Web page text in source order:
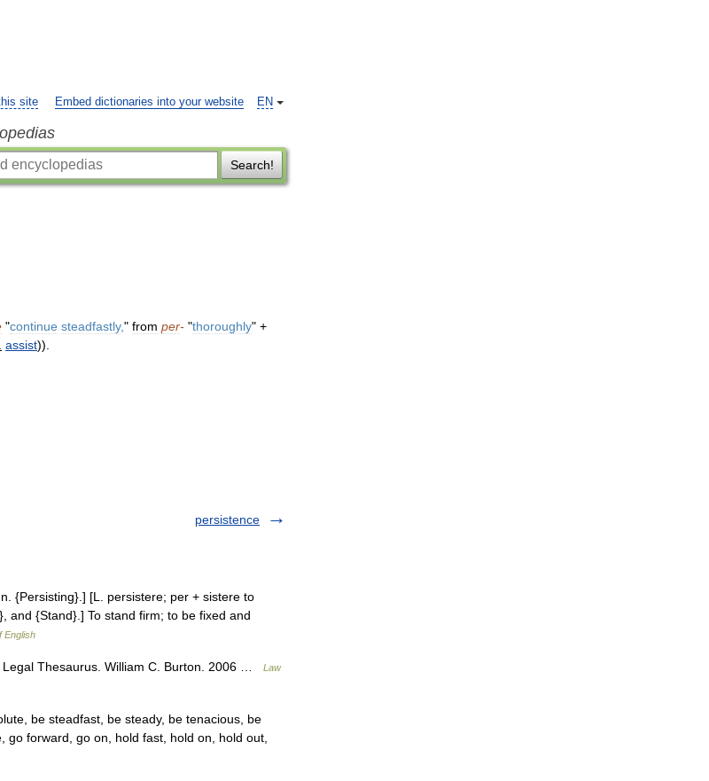
EN
site Embed dictionaries into your website
Search!
"continue steadfastly," from per- "thoroughly" +
assist)).
persistence
{Persisting}.] [L. persistere; per + sistere to
and {Stand}.] To stand firm; to be fixed and
English
Thesaurus. William C. Burton. 2006 …
Law
be steadfast, be steady, be tenacious, be
forward, go on, hold fast, hold on, hold out,